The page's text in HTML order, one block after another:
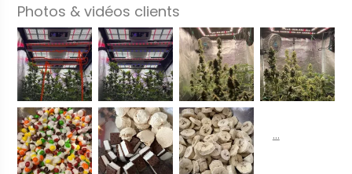
Photos & vidéos clients